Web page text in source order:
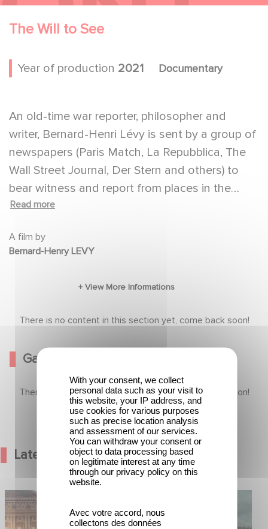
The Will to See
Year of production 2021 Documentary
An old-time war reporter, philosopher and
writer, Bernard-Henri Lévy is sent by a group of
newspapers (Paris Match, La Repubblica, The
Wall Street Journal, Der Stern and others) to
bear witness and report from places in the
world where suffering and misery is at its peak,
where the world's destiny is being determined
and no one, it seems, is paying attention.
Read more
A film by
Bernard-Henry LEVY
There is no content in this section yet, come back soon!
Gallery
There is no content in this section yet, come back soon!
Latest News
Hero Announce
!
Netflix
With your consent, we collect
personal data such as your visit to
this website, your IP address, and
use cookies for various purposes
such as precise location analysis
and assessment of our services.
You can withdraw your consent or
object to data processing based
on legitimate interest at any time
through our privacy policy on this
website.
Avec votre accord, nous
collectons des données